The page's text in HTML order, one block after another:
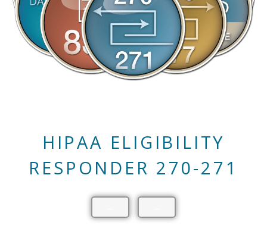
HIPAA CLAIM STATUS
RESPONDER 276-277